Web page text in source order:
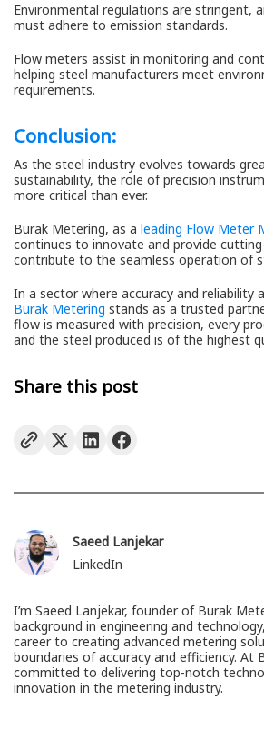
Environmental regulations are stringent,
must adhere to emission standards.
Flow meters assist in monitoring and
helping steel manufacturers meet
requirements.
Conclusion:
As the steel industry evolves towards
sustainability, the role of precision
more critical than ever.
Burak Metering, as a leading Flow Meter
continues to innovate and provide
contribute to the seamless operation of
In a sector where accuracy and reliability
Burak Metering stands as a trusted
flow is measured with precision, every
and the steel produced is of the highest
Share this post
Saeed Lanjekar
LinkedIn
I’m Saeed Lanjekar, founder of Burak
background in engineering and
career to creating advanced metering
boundaries of accuracy and efficiency. At
committed to delivering top-notch
innovation in the metering industry.